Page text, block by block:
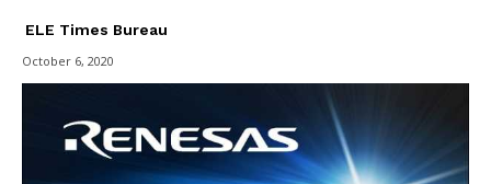
ELE Times Bureau
October 6, 2020